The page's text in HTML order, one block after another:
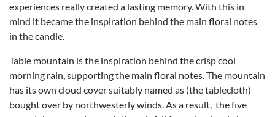
experiences really created a lasting memory. With this in
mind it became the inspiration behind the main floral notes
in the candle.
Table mountain is the inspiration behind the crisp cool
morning rain, supporting the main floral notes. The mountain
has its own cloud cover suitably named as (the tablecloth)
bought over by northwesterly winds. As a result, the five